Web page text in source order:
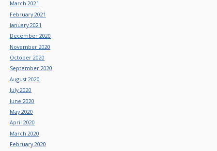
March 2021
February 2021
January 2021
December 2020
November 2020
October 2020
September 2020
August 2020
July 2020
June 2020
May 2020
April 2020
March 2020
February 2020